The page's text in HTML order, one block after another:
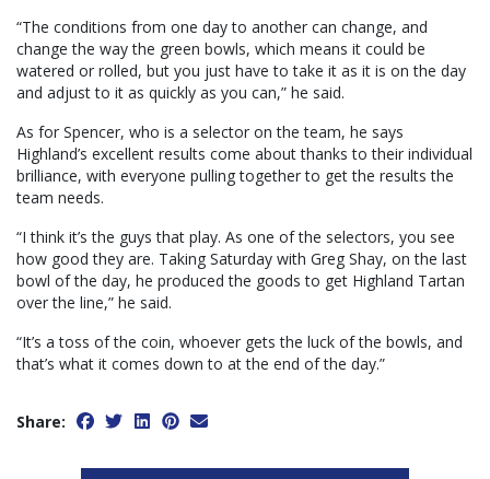
“The conditions from one day to another can change, and
change the way the green bowls, which means it could be
watered or rolled, but you just have to take it as it is on the day
and adjust to it as quickly as you can,” he said.
As for Spencer, who is a selector on the team, he says
Highland’s excellent results come about thanks to their individual
brilliance, with everyone pulling together to get the results the
team needs.
“I think it’s the guys that play. As one of the selectors, you see
how good they are. Taking Saturday with Greg Shay, on the last
bowl of the day, he produced the goods to get Highland Tartan
over the line,” he said.
“It’s a toss of the coin, whoever gets the luck of the bowls, and
that’s what it comes down to at the end of the day.”
Share: